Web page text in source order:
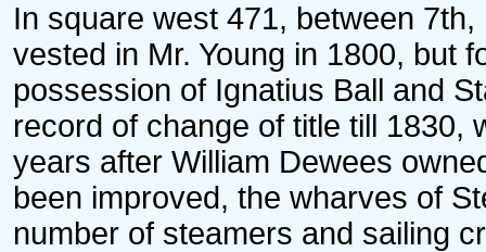
In square west 471, between
vested in Mr. Young in 1800, but
possession of Ignatius Ball and
record of change of title till 1830,
years after William Dewees
been improved, the wharves of
number of steamers and sailing